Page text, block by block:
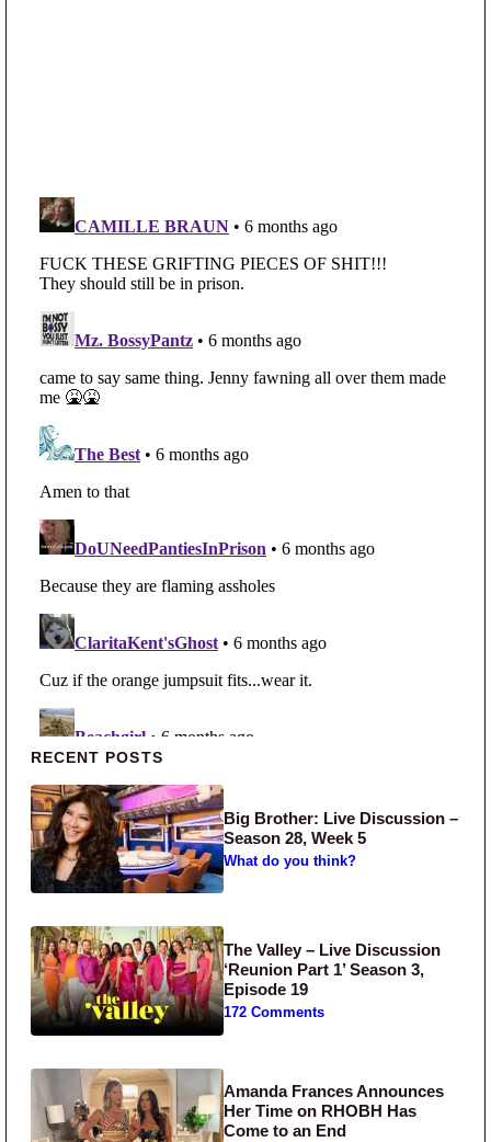
Primary Sidebar
RECENT POSTS
Big Brother: Live Discussion –
Season 28, Week 5
What do you think?
The Valley – Live Discussion
‘Reunion Part 1’ Season 3,
Episode 19
172 Comments
Amanda Frances Announces
Her Time on RHOBH Has
Come to an End